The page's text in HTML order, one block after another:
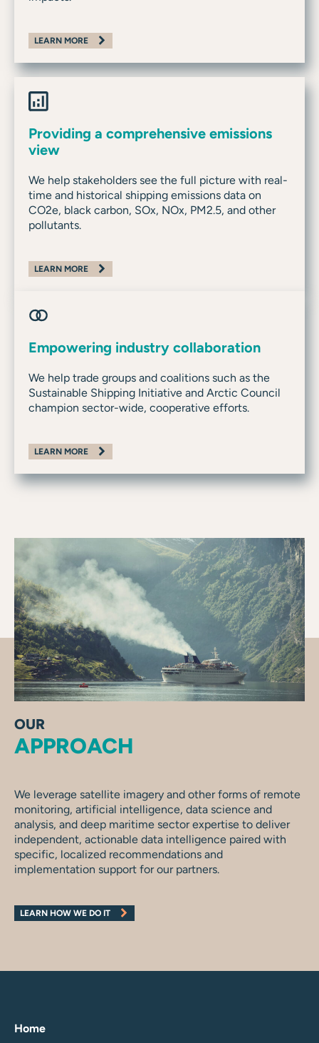
LEARN MORE
Providing a comprehensive emissions
view
We help stakeholders see the full picture with real-
time and historical shipping emissions data on
CO2e, black carbon, SOx, NOx, PM2.5, and other
pollutants.
LEARN MORE
Empowering industry collaboration
We help trade groups and coalitions such as the
Sustainable Shipping Initiative and Arctic Council
champion sector-wide, cooperative efforts.
LEARN MORE
OUR
APPROACH
We leverage satellite imagery and other forms of remote
monitoring, artificial intelligence, data science and
analysis, and deep maritime sector expertise to deliver
independent, actionable data intelligence paired with
specific, localized recommendations and
implementation support for our partners.
LEARN HOW WE DO IT
Home